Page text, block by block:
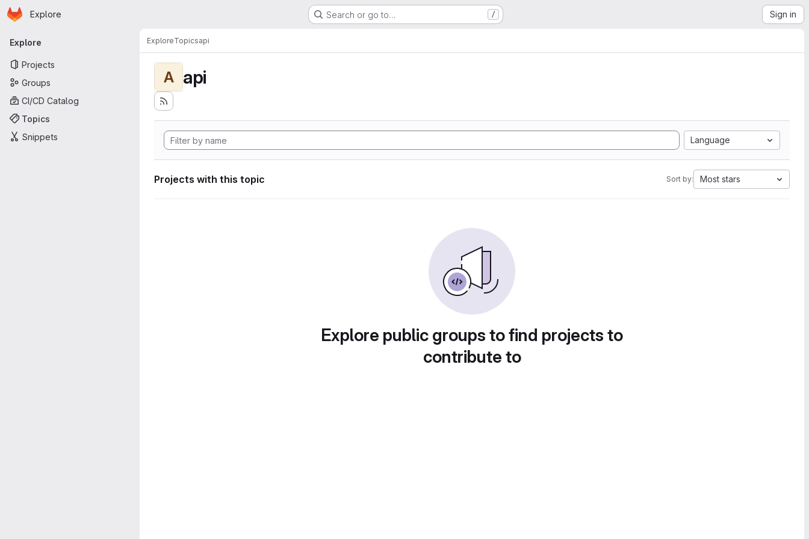
Skip to main content
Homepage
Explore Search or go to… / Sign in
Primary navigation
Explore
Projects
Groups
CI/CD Catalog
Topics
Snippets
ExploreTopicsapi
A api
Language
Projects with this topic Sort by: Most stars
Explore public groups to find projects to
contribute to